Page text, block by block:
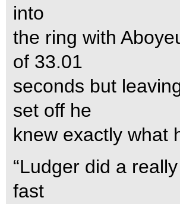
into
the ring with
of 33.01
seconds but
set off he
knew exactly what
“Ludger did a
fast